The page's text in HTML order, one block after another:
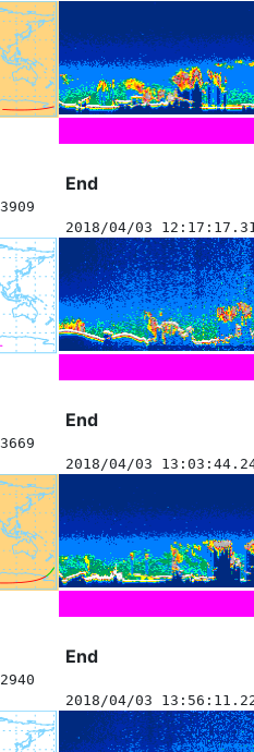
End
2018/04/03
End
2018/04/03
End
2018/04/03